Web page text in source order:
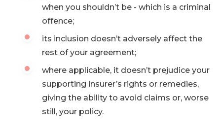
when you shouldn’t be - which is a criminal
offence;
its inclusion doesn’t adversely affect the
rest of your agreement;
where applicable, it doesn’t prejudice your
supporting insurer’s rights or remedies,
giving the ability to avoid claims or, worse
still, your policy.